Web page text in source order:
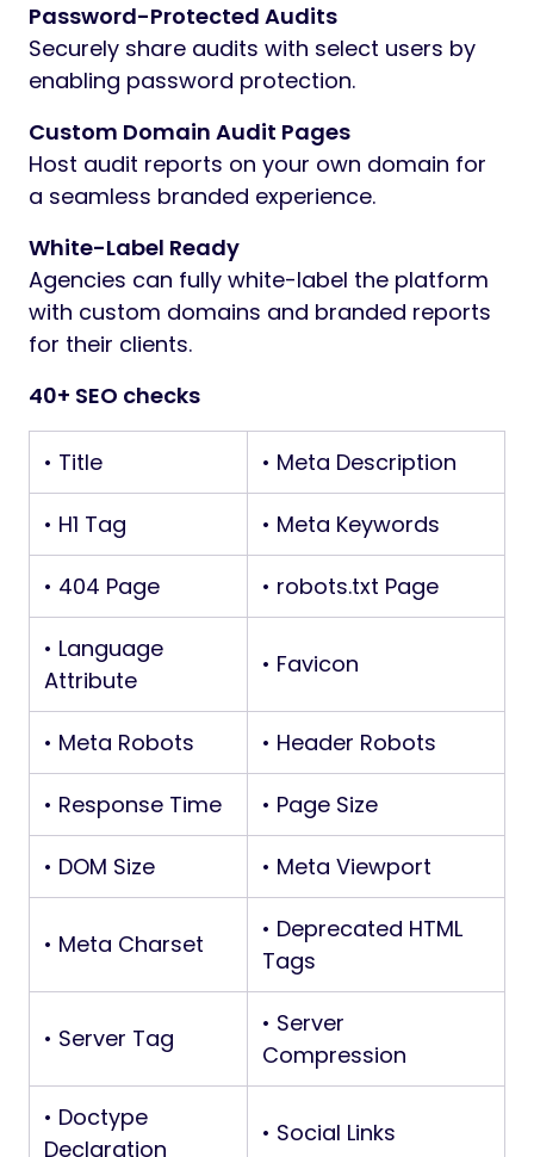
Password-Protected Audits
Securely share audits with select users by
enabling password protection.
Custom Domain Audit Pages
Host audit reports on your own domain for
a seamless branded experience.
White-Label Ready
Agencies can fully white-label the platform
with custom domains and branded reports
for their clients.
40+ SEO checks
• Title • Meta Description
• H1 Tag • Meta Keywords
• 404 Page • robots.txt Page
• Language
Attribute
• Favicon
• Meta Robots • Header Robots
• Response Time • Page Size
• DOM Size • Meta Viewport
• Meta Charset
• Deprecated HTML
Tags
• Server Tag
• Server
Compression
• Doctype
Declaration
• Social Links